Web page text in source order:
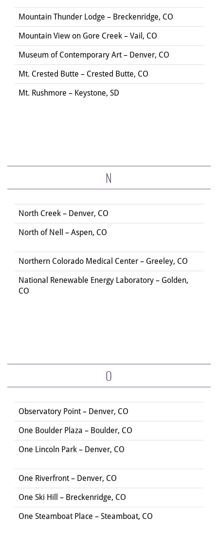
Mountain Thunder Lodge – Breckenridge, CO
Mountain View on Gore Creek – Vail, CO
Museum of Contemporary Art – Denver, CO
Mt. Crested Butte – Crested Butte, CO
Mt. Rushmore – Keystone, SD
N
North Creek – Denver, CO
North of Nell – Aspen, CO
Northern Colorado Medical Center – Greeley, CO
National Renewable Energy Laboratory – Golden,
CO
O
Observatory Point – Denver, CO
One Boulder Plaza – Boulder, CO
One Lincoln Park – Denver, CO
One Riverfront – Denver, CO
One Ski Hill – Breckenridge, CO
One Steamboat Place – Steamboat, CO